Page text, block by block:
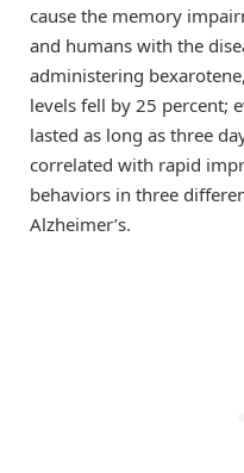
cause the memory
and humans with the
administering
levels fell by 25 percent;
lasted as long as three
correlated with rapid
behaviors in three
Alzheimer’s.